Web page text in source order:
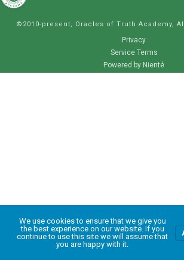
©2010-present, Oracles of Truth Academy,
Privacy
Service Terms
Powered by Nienté
We use cookies to ensure that we give you
the best experience on our website. If you
continue to use this site we will assume that
you are happy with it.